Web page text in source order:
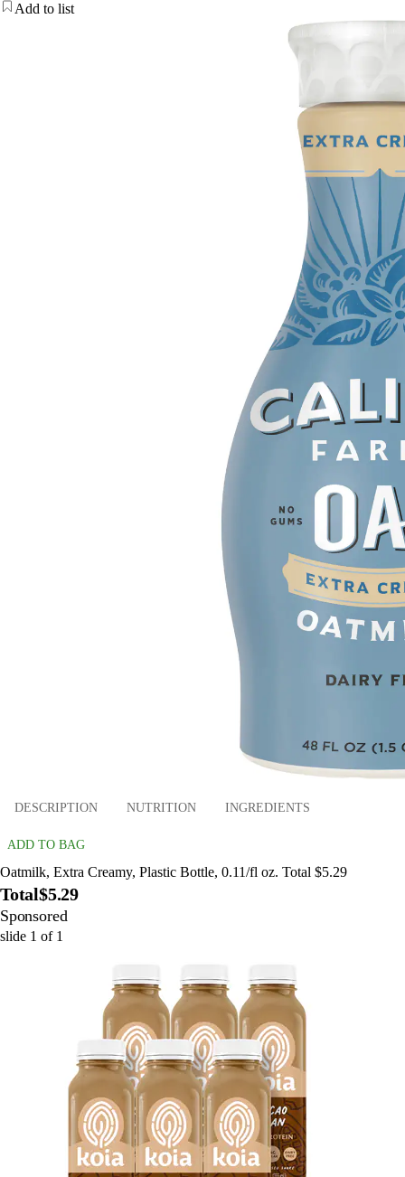
Add to list
DESCRIPTION NUTRITION INGREDIENTS
ADD TO BAG
Oatmilk, Extra Creamy, Plastic Bottle, 0.11/fl oz. Total $5.29
Total$5.29
Sponsored
slide 1 of 1